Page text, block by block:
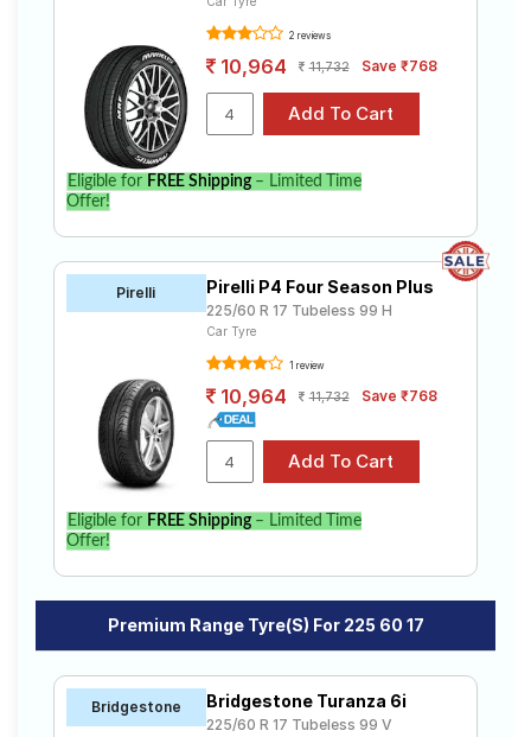
2 reviews
10,964 11,732 Save ₹768
Eligible for FREE Shipping– Limited Time
Offer!
Pirelli Pirelli P4 Four Season Plus
225/60 R 17 Tubeless 99 H
Car Tyre
1 review
10,964 11,732 Save ₹768
Eligible for FREE Shipping– Limited Time
Offer!
Premium Range Tyre(s) For 225 60 17
Bridgestone Bridgestone Turanza 6i
225/60 R 17 Tubeless 99 V